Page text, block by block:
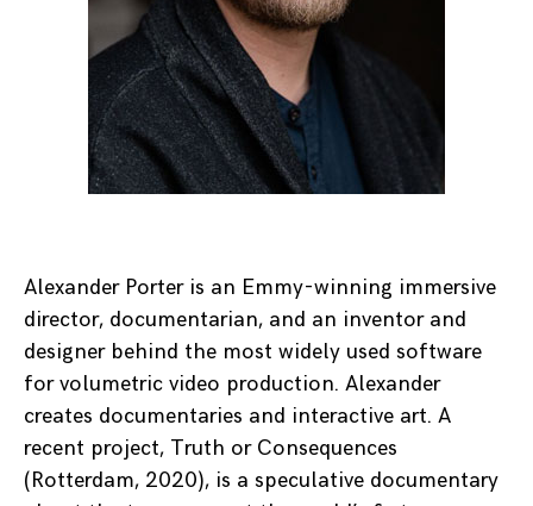
Alexander Porter is an Emmy-winning immersive
director, documentarian, and an inventor and
designer behind the most widely used software
for volumetric video production. Alexander
creates documentaries and interactive art. A
recent project, Truth or Consequences
(Rotterdam, 2020), is a speculative documentary